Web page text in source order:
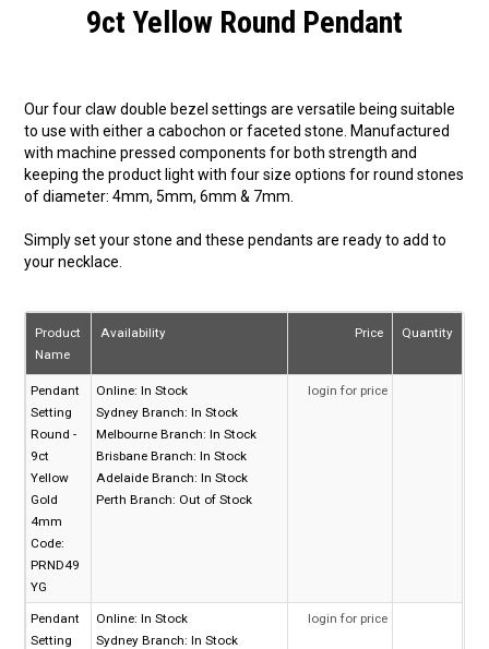
9ct Yellow Round Pendant
Our four claw double bezel settings are versatile being suitable
to use with either a cabochon or faceted stone. Manufactured
with machine pressed components for both strength and
keeping the product light with four size options for round stones
of diameter: 4mm, 5mm, 6mm & 7mm.
Simply set your stone and these pendants are ready to add to
your necklace.
Product
Name
Availability Price Quantity
Pendant
Setting
Round -
9ct
Yellow
Gold
4mm
Code:
PRND49
YG
Online: In Stock
Sydney Branch: In Stock
Melbourne Branch: In Stock
Brisbane Branch: In Stock
Adelaide Branch: In Stock
Perth Branch: Out of Stock
login for price
Pendant
Setting
Online: In Stock
Sydney Branch: In Stock
login for price